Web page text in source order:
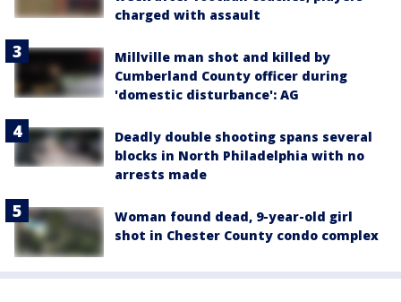
charged with assault
Millville man shot and killed by
Cumberland County officer during
'domestic disturbance': AG
Deadly double shooting spans several
blocks in North Philadelphia with no
arrests made
Woman found dead, 9-year-old girl
shot in Chester County condo complex